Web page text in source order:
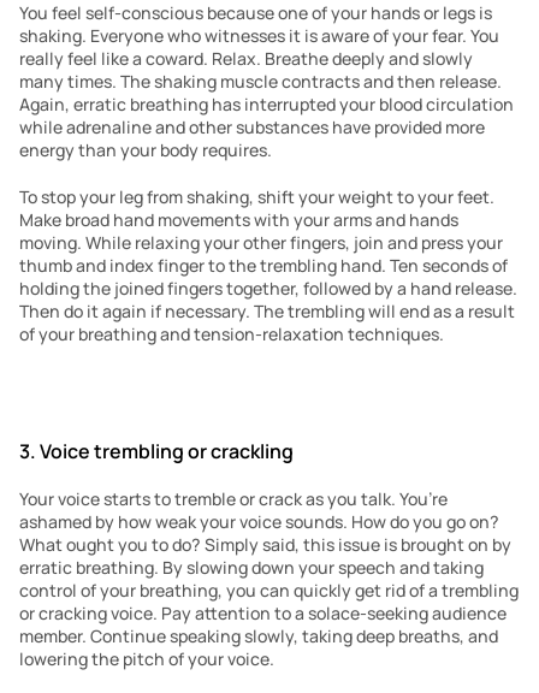
You feel self-conscious because one of your hands or legs is
shaking. Everyone who witnesses it is aware of your fear. You
really feel like a coward. Relax. Breathe deeply and slowly
many times. The shaking muscle contracts and then release.
Again, erratic breathing has interrupted your blood circulation
while adrenaline and other substances have provided more
energy than your body requires.
To stop your leg from shaking, shift your weight to your feet.
Make broad hand movements with your arms and hands
moving. While relaxing your other fingers, join and press your
thumb and index finger to the trembling hand. Ten seconds of
holding the joined fingers together, followed by a hand release.
Then do it again if necessary. The trembling will end as a result
of your breathing and tension-relaxation techniques.
3. Voice trembling or crackling
Your voice starts to tremble or crack as you talk. You’re
ashamed by how weak your voice sounds. How do you go on?
What ought you to do? Simply said, this issue is brought on by
erratic breathing. By slowing down your speech and taking
control of your breathing, you can quickly get rid of a trembling
or cracking voice. Pay attention to a solace-seeking audience
member. Continue speaking slowly, taking deep breaths, and
lowering the pitch of your voice.